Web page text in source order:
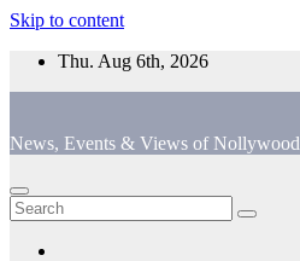
Skip to content
Thu. Aug 6th, 2026
News, Events & Views of Nollywood